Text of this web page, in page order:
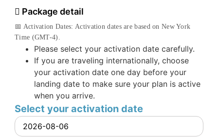
Package detail
📅 Activation Dates: Activation dates are based on New York
Time (GMT-4).
Please select your activation date carefully.
If you are traveling internationally, choose
your activation date one day before your
landing date to make sure your plan is active
when you arrive.
Select your activation date